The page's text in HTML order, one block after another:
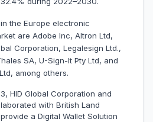
the Europe electronic
are Adobe Inc, Altron Ltd,
Corporation, Legalesign Ltd.,
SA, U-Sign-It Pty Ltd, and
among others.
HID Global Corporation and
with British Land
a Digital Wallet Solution